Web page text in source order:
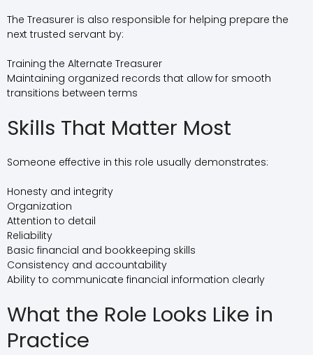
The Treasurer is also responsible for helping prepare the
next trusted servant by:
Training the Alternate Treasurer
Maintaining organized records that allow for smooth
transitions between terms
Skills That Matter Most
Someone effective in this role usually demonstrates:
Honesty and integrity
Organization
Attention to detail
Reliability
Basic financial and bookkeeping skills
Consistency and accountability
Ability to communicate financial information clearly
What the Role Looks Like in
Practice